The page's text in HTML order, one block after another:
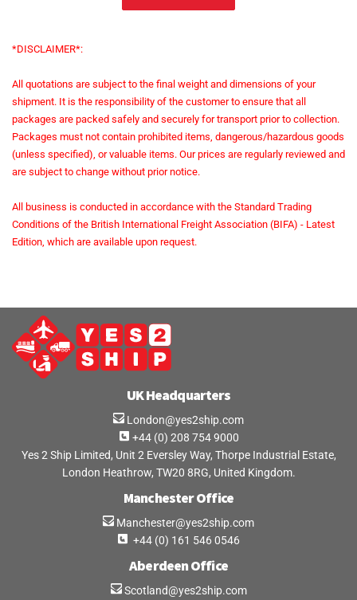
*DISCLAIMER*:
All quotations are subject to the final weight and dimensions of your
shipment. It is the responsibility of the customer to ensure that all
packages are packed safely and securely for transport prior to collection.
Packages must not contain prohibited items, dangerous/hazardous goods
(unless specified), or valuable items. Our prices are regularly reviewed and
are subject to change without prior notice.
All business is conducted in accordance with the Standard Trading
Conditions of the British International Freight Association (BIFA) - Latest
Edition, which are available upon request.
UK Headquarters
London@yes2ship.com
+44 (0) 208 754 9000
Yes 2 Ship Limited, Unit 2 Eversley Way, Thorpe Industrial Estate,
London Heathrow, TW20 8RG, United Kingdom.
Manchester Office
Manchester@yes2ship.com
+44 (0) 161 546 0546
Aberdeen Office
Scotland@yes2ship.com